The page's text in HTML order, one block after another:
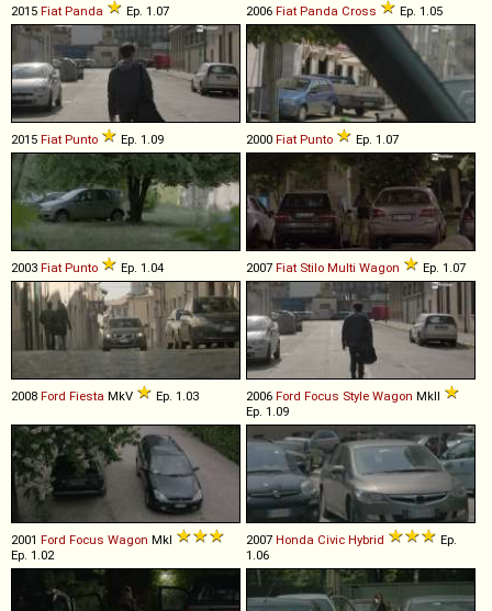
2015 Fiat Panda Ep. 1.07 2006 Fiat Panda Cross Ep. 1.05
2015 Fiat Punto Ep. 1.09 2000 Fiat Punto Ep. 1.07
2003 Fiat Punto Ep. 1.04 2007 Fiat Stilo Multi Wagon Ep. 1.07
2008 Ford Fiesta MkV Ep. 1.03 2006 Ford Focus Style Wagon MkII
Ep. 1.09
2001 Ford Focus Wagon MkI
Ep. 1.02
2007 Honda Civic Hybrid
Ep.
1.06